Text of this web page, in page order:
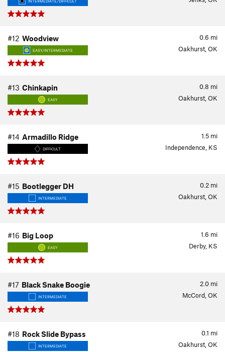
INTERMEDIATE/DIFFICULT
0.6 mi
#12 Woodview
EASY/INTERMEDIATE Oakhurst, OK
0.8 mi
#13 Chinkapin
EASY Oakhurst, OK
1.5 mi
#14 Armadillo Ridge
DIFFICULT Independence, KS
0.2 mi
#15 Bootlegger DH
INTERMEDIATE Oakhurst, OK
1.6 mi
#16 Big Loop
EASY Derby, KS
2.0 mi
#17 Black Snake Boogie
INTERMEDIATE McCord, OK
0.1 mi
#18 Rock Slide Bypass
INTERMEDIATE Oakhurst, OK